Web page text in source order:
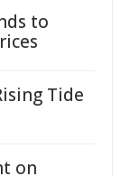
to
Tide
on